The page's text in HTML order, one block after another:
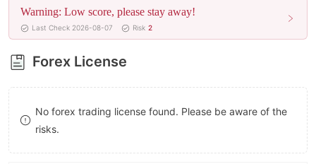
5
6
7
8
9
Warning: Low score, please stay away!
Last Check 2026-08-07 Risk 2
Forex License
No forex trading license found. Please be aware of the
risks.